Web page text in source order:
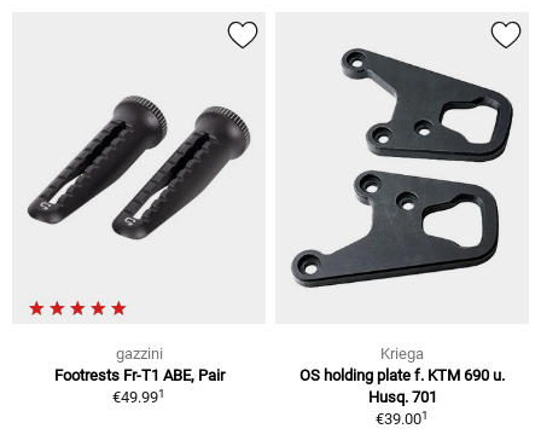
gazzini
Footrests Fr-T1 ABE, Pair
€49.991
Kriega
OS holding plate f. KTM 690 u.
Husq. 701
€39.001